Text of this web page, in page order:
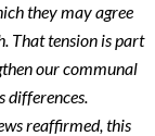
they may agree
That tension is part
our communal
differences.
reaffirmed, this